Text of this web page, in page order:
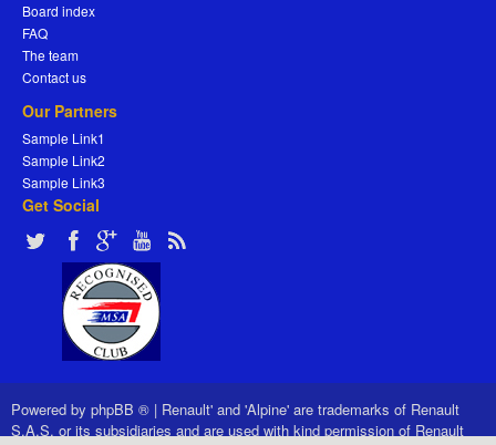
Board index
FAQ
The team
Contact us
Our Partners
Sample Link1
Sample Link2
Sample Link3
Get Social
Powered by phpBB ® | Renault' and 'Alpine' are trademarks of Renault
S.A.S. or its subsidiaries and are used with kind permission of Renault